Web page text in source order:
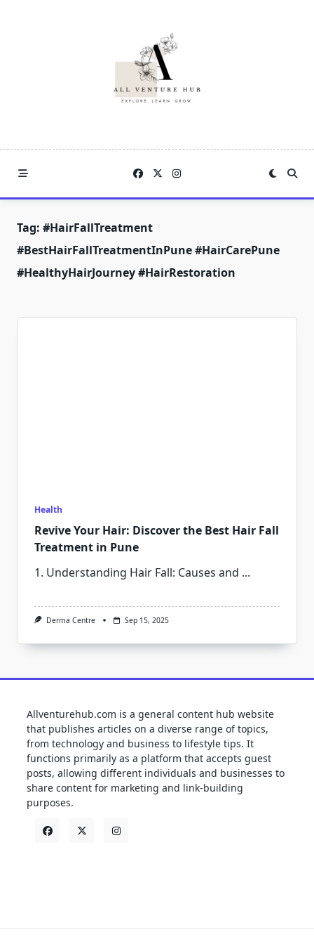
Tag: #HairFallTreatment
#BestHairFallTreatmentInPune #HairCarePune
#HealthyHairJourney #HairRestoration
Health
Revive Your Hair: Discover the Best Hair Fall
Treatment in Pune
1. Understanding Hair Fall: Causes and ...
Derma Centre Sep 15, 2025
Allventurehub.com is a general content hub website
that publishes articles on a diverse range of topics,
from technology and business to lifestyle tips. It
functions primarily as a platform that accepts guest
posts, allowing different individuals and businesses to
share content for marketing and link-building
purposes.